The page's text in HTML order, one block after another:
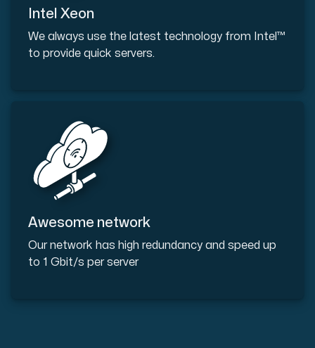
Intel Xeon
We always use the latest technology from Intel™
to provide quick servers.
Awesome network
Our network has high redundancy and speed up
to 1 Gbit/s per server